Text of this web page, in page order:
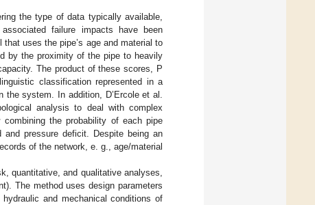
the type of data typically available,
failure impacts have been
uses the pipe’s age and material to
by the proximity of the pipe to heavily
The product of these scores, P
classification represented in a
system. In addition, D’Ercole et al.
analysis to deal with complex
the probability of each pipe
and pressure deficit. Despite being an
of the network, e. g., age/material
quantitative, and qualitative analyses,
The method uses design parameters
and mechanical conditions of